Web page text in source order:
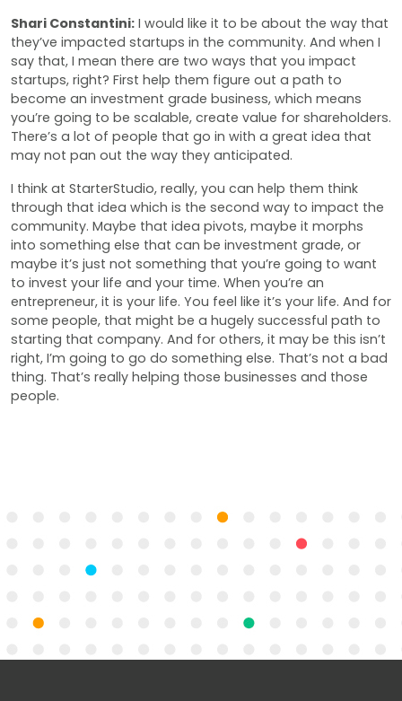
Shari Constantini: I would like it to be about the way that
they’ve impacted startups in the community. And when I
say that, I mean there are two ways that you impact
startups, right? First help them figure out a path to
become an investment grade business, which means
you’re going to be scalable, create value for shareholders.
There’s a lot of people that go in with a great idea that
may not pan out the way they anticipated.
I think at StarterStudio, really, you can help them think
through that idea which is the second way to impact the
community. Maybe that idea pivots, maybe it morphs
into something else that can be investment grade, or
maybe it’s just not something that you’re going to want
to invest your life and your time. When you’re an
entrepreneur, it is your life. You feel like it’s your life. And for
some people, that might be a hugely successful path to
starting that company. And for others, it may be this isn’t
right, I’m going to go do something else. That’s not a bad
thing. That’s really helping those businesses and those
people.